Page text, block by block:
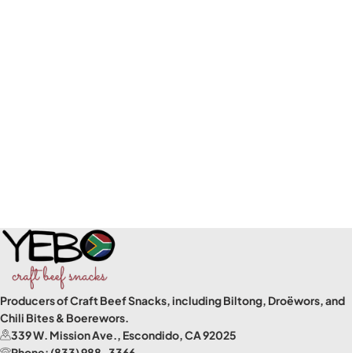
Producers of Craft Beef Snacks, including Biltong, Droëwors, and
Chili Bites & Boerewors.
339 W. Mission Ave., Escondido, CA 92025